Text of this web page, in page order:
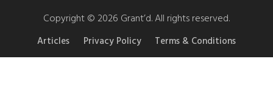
Copyright © 2026 Grant’d. All rights reserved.
Articles Privacy Policy Terms & Conditions